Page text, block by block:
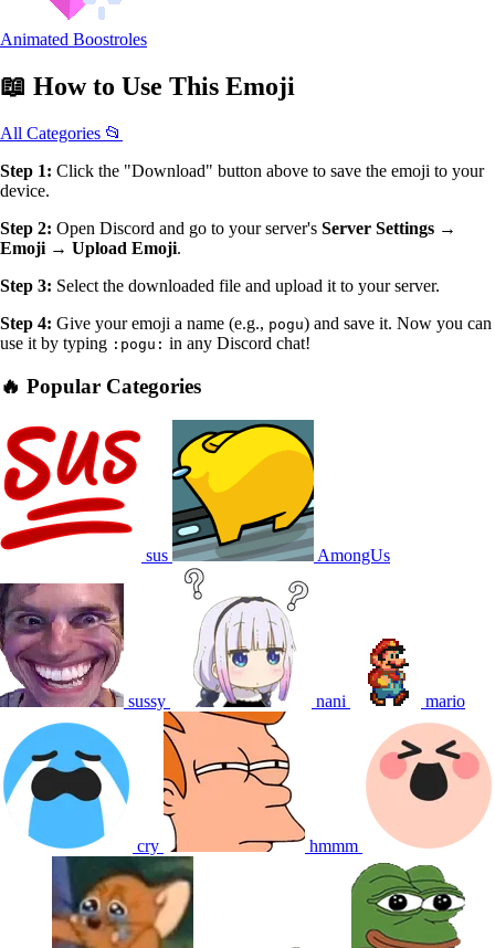
Animated Boostroles
📖 How to Use This Emoji
All Categories 📂
Step 1: Click the "Download" button above to save the emoji to your
device.
Step 2: Open Discord and go to your server's Server Settings →
Emoji → Upload Emoji.
Step 3: Select the downloaded file and upload it to your server.
Step 4: Give your emoji a name (e.g., pogu) and save it. Now you can
use it by typing :pogu: in any Discord chat!
🔥 Popular Categories
sus AmongUs
sussy nani mario
cry hmmm